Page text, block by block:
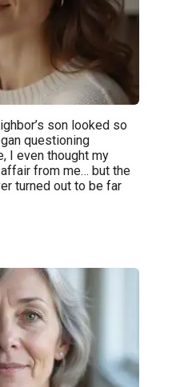
son looked so
questioning
I even thought my
from me… but the
turned out to be far